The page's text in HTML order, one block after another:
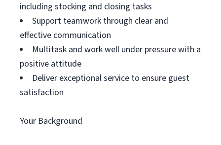
including stocking and closing tasks
Support teamwork through clear and
effective communication
Multitask and work well under pressure with a
positive attitude
Deliver exceptional service to ensure guest
satisfaction
Your Background